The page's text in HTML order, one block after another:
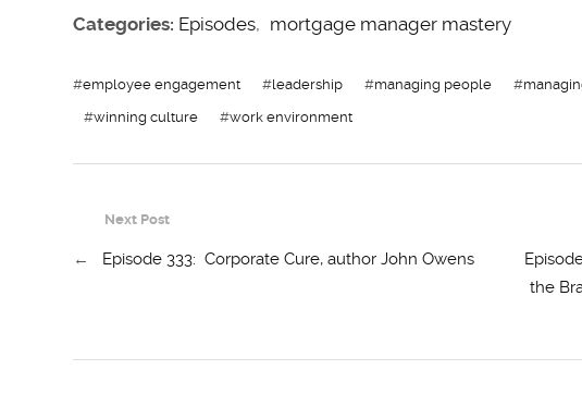
Categories: Episodes, mortgage manager mastery
#employee engagement #leadership #managing people #
#winning culture #work environment
the
Next Post
← Episode 333: Corporate Cure, author John Owens